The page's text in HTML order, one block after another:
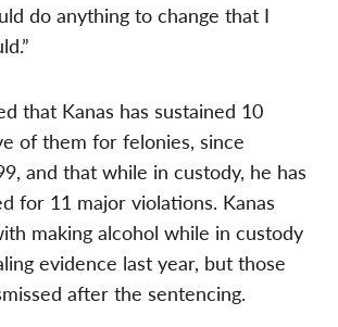
do anything to change that I
that Kanas has sustained 10
of them for felonies, since
and that while in custody, he has
for 11 major violations. Kanas
making alcohol while in custody
evidence last year, but those
after the sentencing.